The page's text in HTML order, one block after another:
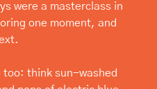
were a masterclass in
one moment, and
think sun-washed